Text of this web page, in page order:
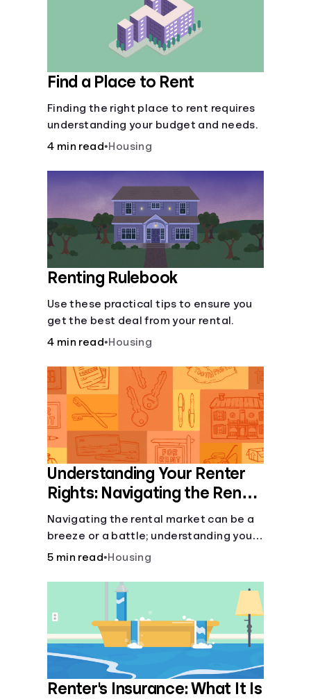
Find a Place to Rent
Finding the right place to rent requires
understanding your budget and needs.
4 min read•Housing
Renting Rulebook
Use these practical tips to ensure you
get the best deal from your rental.
4 min read•Housing
Understanding Your Renter
Rights: Navigating the Rental
Landscape
Navigating the rental market can be a
breeze or a battle; understanding your
lease agreement is key. From
your rights against retaliatory eviction,
it's vital to be informed. Especially when
deciding whether to rent or buy.
5 min read•Housing
Renter's Insurance: What It Is